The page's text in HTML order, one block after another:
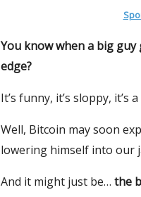
You know when a big
edge?
It’s funny, it’s sloppy,
Well, Bitcoin may soon
lowering himself into our
And it might just be… the